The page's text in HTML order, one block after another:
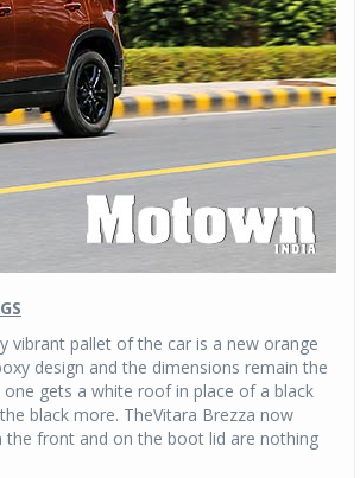
vibrant pallet of the car is a new orange
design and the dimensions remain the
gets a white roof in place of a black
black more. TheVitara Brezza now
the front and on the boot lid are nothing